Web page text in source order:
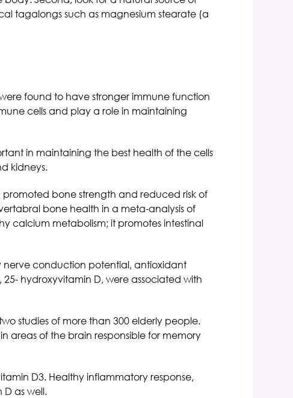
tagalongs such as magnesium stearate (a
found to have stronger immune function
cells and play a role in maintaining
in maintaining the best health of the cells
kidneys.
bone strength and reduced risk of
bone health in a meta-analysis of
calcium metabolism; it promotes intestinal
nerve conduction potential, antioxidant
hydroxyvitamin D, were associated with
studies of more than 300 elderly people.
areas of the brain responsible for memory
D3. Healthy inflammatory response,
as well.